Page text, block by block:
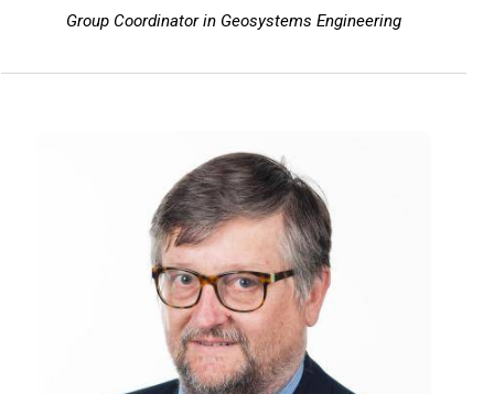
Group Coordinator in Geosystems Engineering